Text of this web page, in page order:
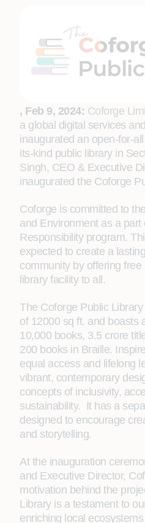
, Feb 9, 2024: Coforge
a global digital services
inaugurated an open-for-
its-kind public library in
Singh, CEO & Executive
inaugurated the Coforge
Coforge is committed to
and Environment as a part
Responsibility program.
expected to create a
community by offering
library facility to all.
The Coforge Public
of 12000 sq ft. and boasts
10,000 books, 3.5 crore
200 books in Braille.
equal access and lifelong
vibrant, contemporary
concepts of inclusivity,
sustainability. It has a
designed to encourage
and storytelling.
At the inauguration
and Executive Director,
motivation behind the
Library is a testament to
enriching local